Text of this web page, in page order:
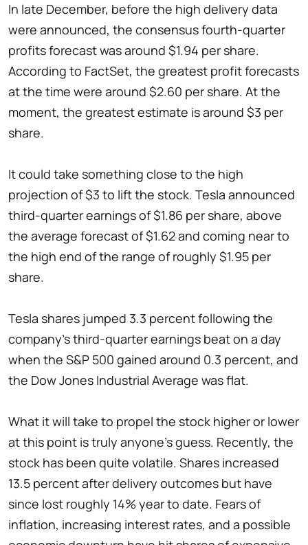
In late December, before the high delivery data
were announced, the consensus fourth-quarter
profits forecast was around $1.94 per share.
According to FactSet, the greatest profit forecasts
at the time were around $2.60 per share. At the
moment, the greatest estimate is around $3 per
share.
It could take something close to the high
projection of $3 to lift the stock. Tesla announced
third-quarter earnings of $1.86 per share, above
the average forecast of $1.62 and coming near to
the high end of the range of roughly $1.95 per
share.
Tesla shares jumped 3.3 percent following the
company's third-quarter earnings beat on a day
when the S&P 500 gained around 0.3 percent, and
the Dow Jones Industrial Average was flat.
What it will take to propel the stock higher or lower
at this point is truly anyone's guess. Recently, the
stock has been quite volatile. Shares increased
13.5 percent after delivery outcomes but have
since lost roughly 14% year to date. Fears of
inflation, increasing interest rates, and a possible